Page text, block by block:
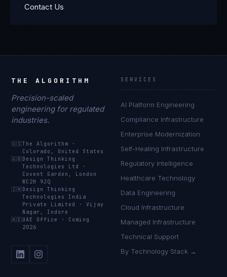
Contact Us
THE ALGORITHM
Precision-scaled
engineering for regulated
industries.
🇺🇸The Algorithm
·
Colorado, United States
🇬🇧 Design Thinking
Technologies Ltd
·
Covent Garden, London
WC2H 9JQ
🇮🇳 Design Thinking
Technologies India
Private Limited
·Vijay
Nagar, Indore
🇦🇪 UAE Office · Coming
2026
SERVICES
AI Platform Engineering
Compliance Infrastructure
Enterprise Modernization
Self-Healing Infrastructure
Regulatory Intelligence
Healthcare Technology
Data Engineering
Cloud Infrastructure
Managed Infrastructure
Technical Support
By Technology Stack →